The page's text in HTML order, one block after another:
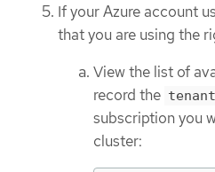
If your Azure account
that you are using the
View the list of
record the
subscription you
cluster: